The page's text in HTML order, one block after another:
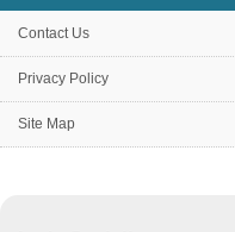
Contact Us
Privacy Policy
Site Map